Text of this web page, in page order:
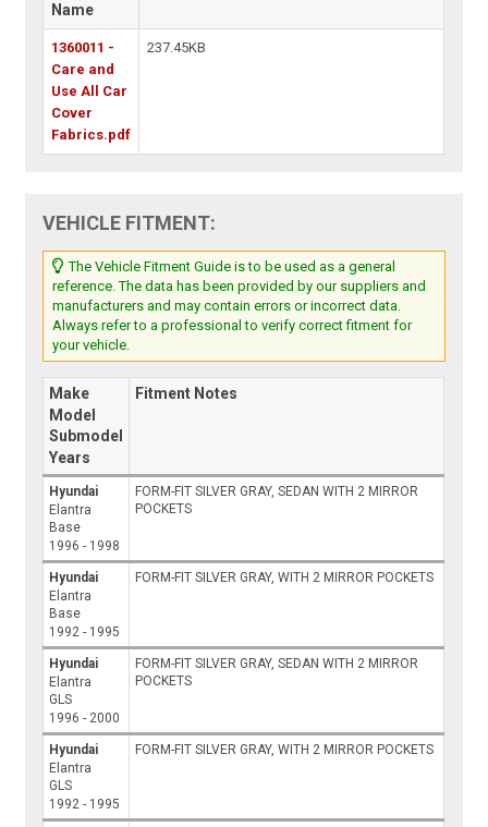
Name
1360011 -
Care and
Use All Car
Cover
Fabrics.pdf
237.45KB
VEHICLE FITMENT:
The Vehicle Fitment Guide is to be used as a general
reference. The data has been provided by our suppliers and
manufacturers and may contain errors or incorrect data.
Always refer to a professional to verify correct fitment for
your vehicle.
Make
Model
Submodel
Years
Fitment Notes
Hyundai
Elantra
Base
1996 - 1998
FORM-FIT SILVER GRAY, SEDAN WITH 2 MIRROR
POCKETS
Hyundai
Elantra
Base
1992 - 1995
FORM-FIT SILVER GRAY, WITH 2 MIRROR POCKETS
Hyundai
Elantra
GLS
1996 - 2000
FORM-FIT SILVER GRAY, SEDAN WITH 2 MIRROR
POCKETS
Hyundai
Elantra
GLS
1992 - 1995
FORM-FIT SILVER GRAY, WITH 2 MIRROR POCKETS